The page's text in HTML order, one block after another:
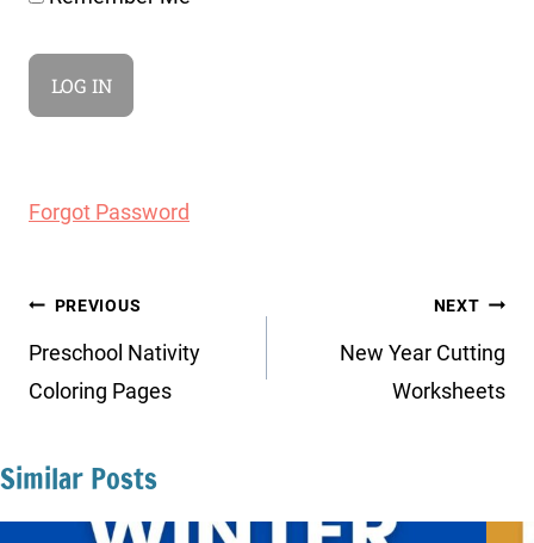
Forgot Password
Post
navigation
PREVIOUS
Preschool Nativity
Coloring Pages
NEXT
New Year Cutting
Worksheets
Similar Posts